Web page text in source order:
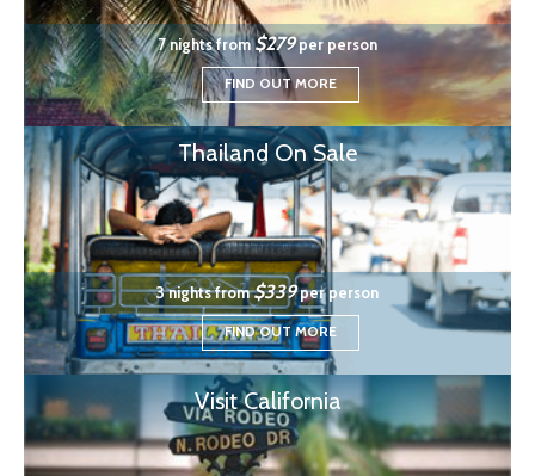
7 nights from$279per person
FIND OUT MORE
Thailand On Sale
3 nights from$339per person
FIND OUT MORE
Visit California